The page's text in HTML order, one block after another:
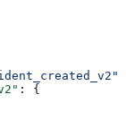
: {